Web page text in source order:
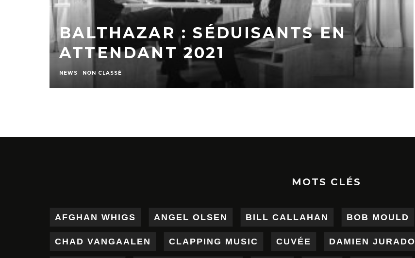
BALTHAZAR : SÉDUISANTS EN
ATTENDANT 2021
NEWS NON CLASSÉ
MOTS CLÉS
AFGHAN WHIGS ANGEL OLSEN BILL CALLAHAN BOB MOULD
CHAD VANGAALEN CLAPPING MUSIC CUVÉE DAMIEN JURADO